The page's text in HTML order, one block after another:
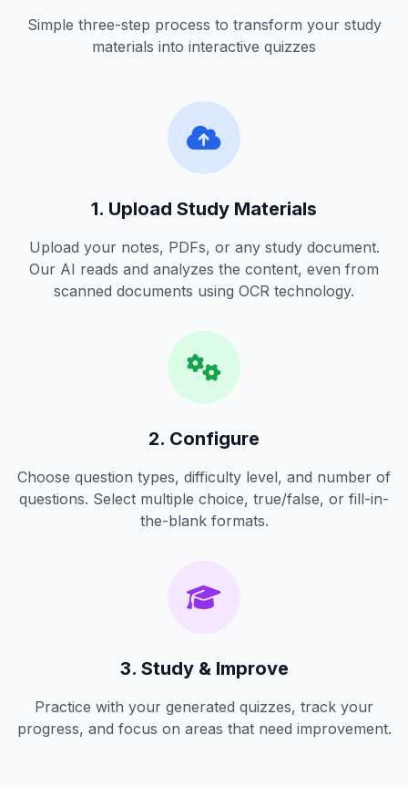
Simple three-step process to transform your study
materials into interactive quizzes
1. Upload Study Materials
Upload your notes, PDFs, or any study document.
Our AI reads and analyzes the content, even from
scanned documents using OCR technology.
2. Configure
Choose question types, difficulty level, and number of
questions. Select multiple choice, true/false, or fill-in-
the-blank formats.
3. Study & Improve
Practice with your generated quizzes, track your
progress, and focus on areas that need improvement.